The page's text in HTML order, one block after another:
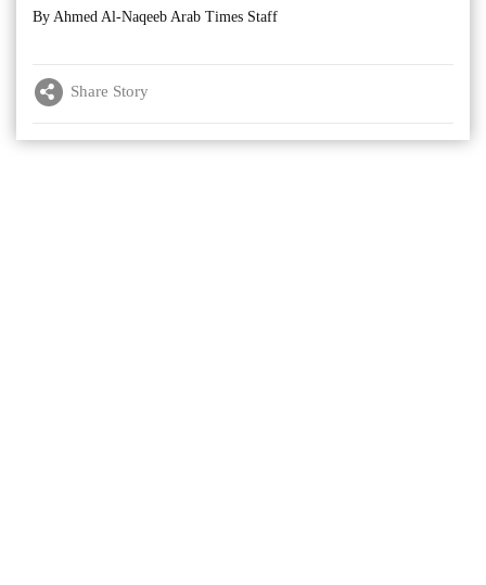
By Ahmed Al-Naqeeb Arab Times Staff
Share Story